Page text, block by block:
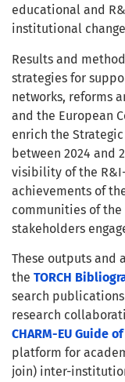
educational and
institutional
Results and
strategies for
networks, reforms
and the European
enrich the
between 2024 and
visibility of the
achievements of
communities of
stakeholders
These outputs and
the TORCH
search
research
CHARM-EU Guide
platform for
join) inter-